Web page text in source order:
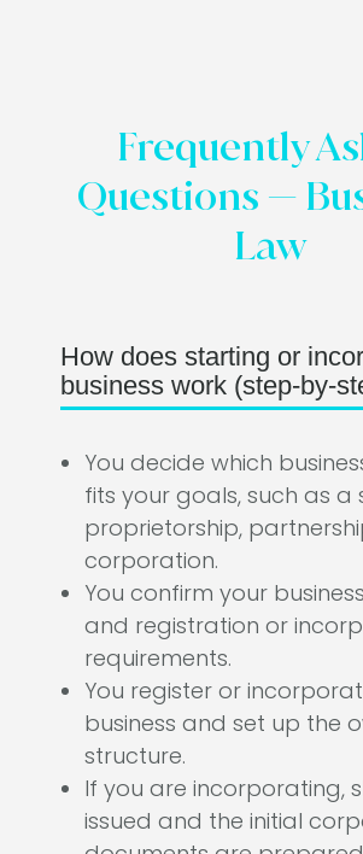
Frequently
Questions —
Law
How does starting or
business work (step-by-
You decide which
fits your goals, such as a
proprietorship,
corporation.
You confirm your
and registration or
requirements.
You register or
business and set up the
structure.
If you are incorporating,
issued and the initial